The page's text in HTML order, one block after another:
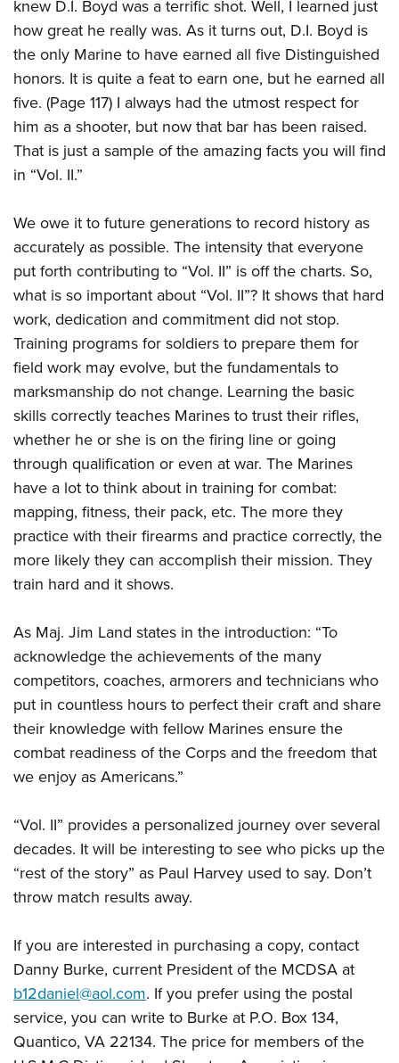
knew D.I. Boyd was a terrific shot. Well, I learned just
how great he really was. As it turns out, D.I. Boyd is
the only Marine to have earned all five Distinguished
honors. It is quite a feat to earn one, but he earned all
five. (Page 117) I always had the utmost respect for
him as a shooter, but now that bar has been raised.
That is just a sample of the amazing facts you will find
in “Vol. II.”
We owe it to future generations to record history as
accurately as possible. The intensity that everyone
put forth contributing to “Vol. II” is off the charts. So,
what is so important about “Vol. II”? It shows that hard
work, dedication and commitment did not stop.
Training programs for soldiers to prepare them for
field work may evolve, but the fundamentals to
marksmanship do not change. Learning the basic
skills correctly teaches Marines to trust their rifles,
whether he or she is on the firing line or going
through qualification or even at war. The Marines
have a lot to think about in training for combat:
mapping, fitness, their pack, etc. The more they
practice with their firearms and practice correctly, the
more likely they can accomplish their mission. They
train hard and it shows.
As Maj. Jim Land states in the introduction: “To
acknowledge the achievements of the many
competitors, coaches, armorers and technicians who
put in countless hours to perfect their craft and share
their knowledge with fellow Marines ensure the
combat readiness of the Corps and the freedom that
we enjoy as Americans.”
“Vol. II” provides a personalized journey over several
decades. It will be interesting to see who picks up the
“rest of the story” as Paul Harvey used to say. Don’t
throw match results away.
If you are interested in purchasing a copy, contact
Danny Burke, current President of the MCDSA at
b12daniel@aol.com. If you prefer using the postal
service, you can write to Burke at P.O. Box 134,
Quantico, VA 22134. The price for members of the